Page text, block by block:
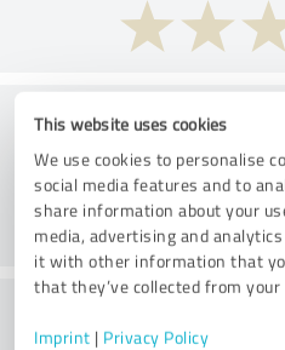
This website uses cookies
We use cookies to personalise
social media features and to
share information about your
media, advertising and
it with other information that
that they’ve collected from
Imprint | Privacy Policy